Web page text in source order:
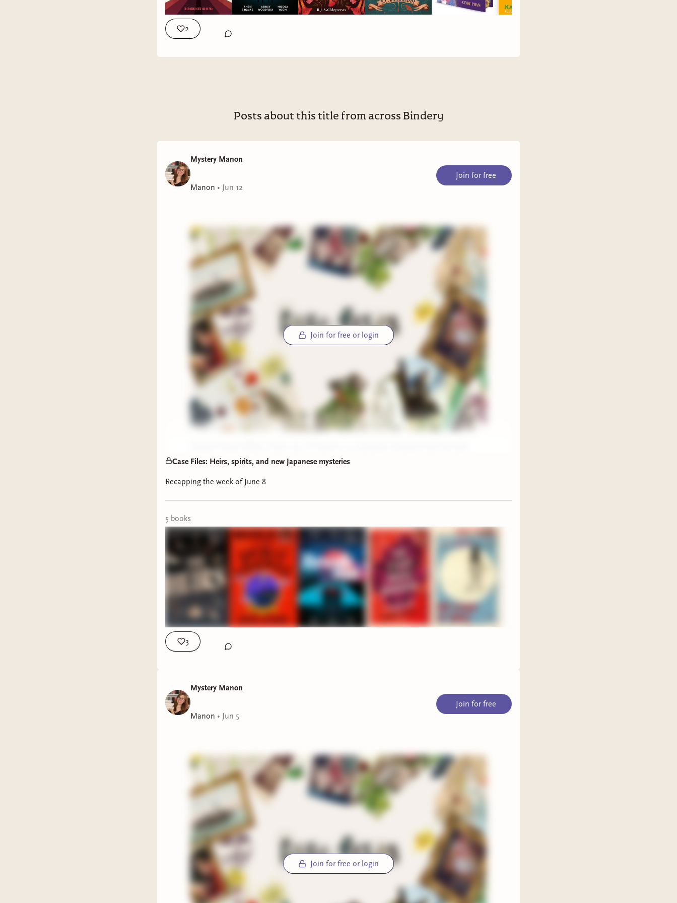
2
Posts about this title from across Bindery
Mystery Manon
Manon • Jun 12
Join for free
August, and September selections for theRead Herring Book Club
July:The Talented Mr. Ripleyby Patricia Highsmith (1955)
September:The Maltese Falconby Dashiell Hammett (1930)
Like and save the Instagram posthere. Once we get to 1,000 followers, I am
running a special giveaway. 😊
Psst, this was also a Cluesletter week! ICYMI,here’s a link
This week’s reads:
Knives Out
story overall very engaging.
Almost
finished with this one. I love Jess Kidd’s writing (as expected) and
Breakoutby Dhonielle Clayton, Tiffany D. Jackson, Nic Stone, Angie
Thomas, Ashley Woodfolk, and Nicola Yoon (currently reading): It’s
apparently the summer of YA for me—this one follows a group of six rich
teens as they spend spring break at a luxury resort, with disastrous
consequences. I can’t wait to see what those consequences are.
This week’s book mail:
The Clock House Murders by Yukito Ayatsuji:
An abandoned house with a
haunting past, and a team of paranormal investigators trapped inside—
only brilliant detective Shimada Kiyoshi can save them.
She Walks at Nightby Seishi Yokomizo:Scruffy sleuth Kosuke Kindaichi is
Join for free or login
Case Files: Heirs, spirits, and new Japanese mysteries
Recapping the week of June 8
5 books
3
Mystery Manon
Manon • Jun 5
Join for free
Join for free or login